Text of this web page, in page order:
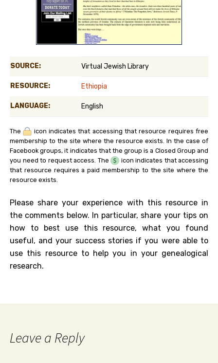
SOURCE: Virtual Jewish Library
RESOURCE: Ethiopia
LANGUAGE: English
The
icon indicates that accessing that resource requires free
membership to the site where the resource exists. In the case of
Facebook groups, it indicates that the group is a Closed Group and
you need to request access. The
icon indicates that accessing
that resource requires a paid membership to the site where the
resource exists.
Please share your experience with this resource in
the comments below. In particular, share your tips on
how to best use this resource, what you found
useful, and your success stories if you were able to
use this resource to help you in your genealogical
research.
Leave a Reply